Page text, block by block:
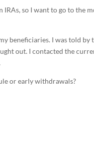
so I want to go to the
beneficiaries. I was told
out. I contacted the
or early withdrawals?